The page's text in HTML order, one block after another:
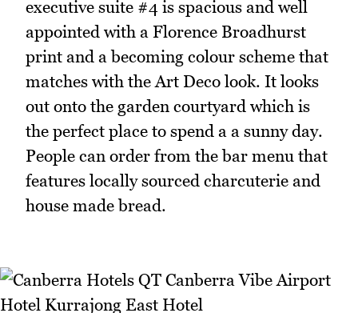
executive suite #4 is spacious and well
appointed with a Florence Broadhurst
print and a becoming colour scheme that
matches with the Art Deco look. It looks
out onto the garden courtyard which is
the perfect place to spend a a sunny day.
People can order from the bar menu that
features locally sourced charcuterie and
house made bread.